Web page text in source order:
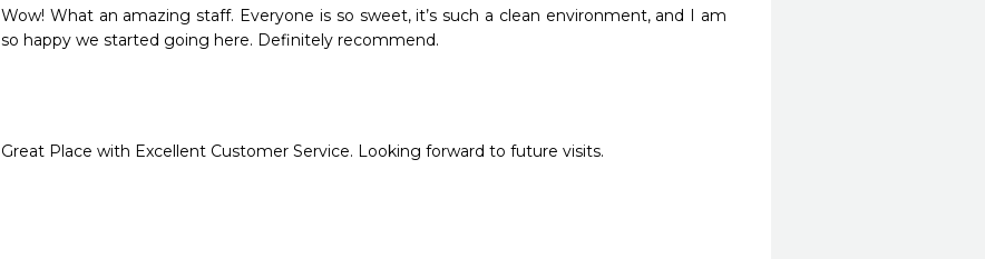
Wow! What an amazing staff. Everyone is so sweet, it’s such a clean environment, and I am
so happy we started going here. Definitely recommend.
Great Place with Excellent Customer Service. Looking forward to future visits.